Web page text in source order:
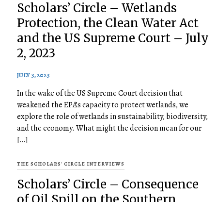
Scholars’ Circle – Wetlands
Protection, the Clean Water Act
and the US Supreme Court – July
2, 2023
JULY 3, 2023
In the wake of the US Supreme Court decision that
weakened the EPA’s capacity to protect wetlands, we
explore the role of wetlands in sustainability, biodiversity,
and the economy. What might the decision mean for our
[…]
THE SCHOLARS' CIRCLE INTERVIEWS
Scholars’ Circle – Consequence